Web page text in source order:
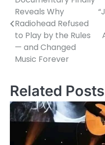
navigation
Reveals Why
Radiohead Refused
to Play by the Rules
— and Changed
Music Forever
Related Posts